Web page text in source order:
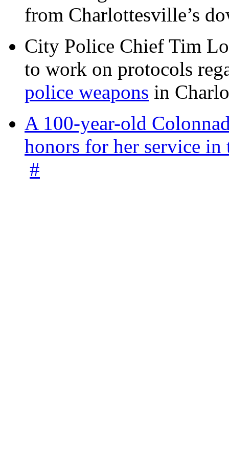
from Charlottesville’s
City Police Chief Tim
to work on protocols
police weapons in
A 100-year-old
honors for her service
#